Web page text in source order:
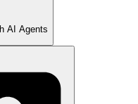
AI Agents